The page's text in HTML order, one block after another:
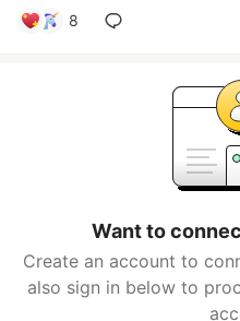
8
Want to
Create an account to
also sign in below to